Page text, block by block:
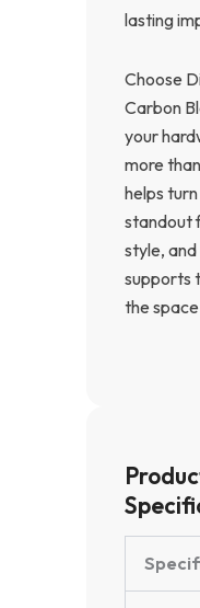
lasting
Choose
Carbon
your
more
helps
standout
style,
supports
the